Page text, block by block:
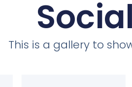
This is a gallery to